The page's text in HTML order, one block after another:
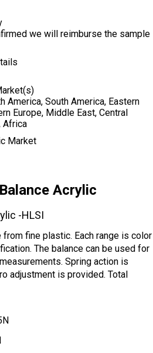
we will reimburse the sample
America, South America, Eastern
Europe, Middle East, Central
Africa
Market
Acrylic
-HLSI
from fine plastic. Each range is color
The balance can be used for
Spring action is
adjustment is provided. Total